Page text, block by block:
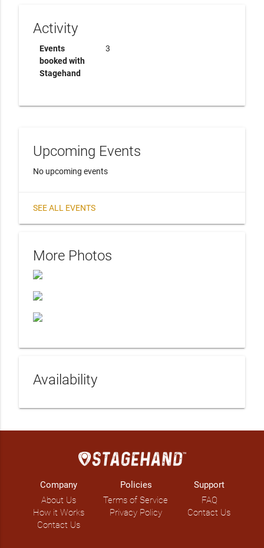
Activity
Events
booked with
Stagehand
3
Upcoming Events
No upcoming events
SEE ALL EVENTS
More Photos
Availability
Company
About Us
How it Works
Contact Us
Policies
Terms of Service
Privacy Policy
Support
FAQ
Contact Us